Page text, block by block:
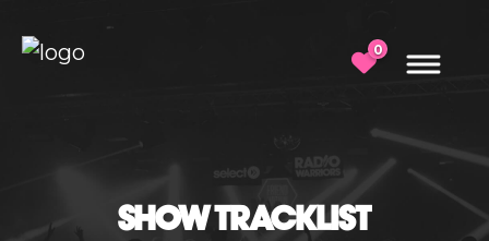
0
SHOW TRACKLIST